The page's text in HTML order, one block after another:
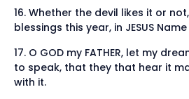
16. Whether the devil likes it or
blessings this year, in JESUS Name
17. O GOD my FATHER, let my
to speak, that they that hear it
with it.